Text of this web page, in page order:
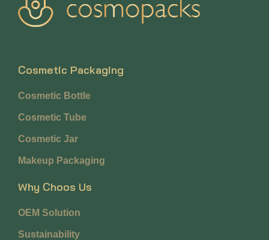
Cosmetic Packaging
Cosmetic Bottle
Cosmetic Tube
Cosmetic Jar
Makeup Packaging
Why Choos Us
OEM Solution
Sustainability